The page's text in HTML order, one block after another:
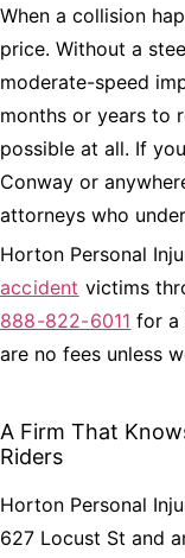
When a collision
price. Without a
moderate-speed
months or years to
possible at all. If
Conway or
attorneys who
Horton Personal
accident victims
888-822-6011 for a
are no fees unless
A Firm That
Riders
Horton Personal
627 Locust St and